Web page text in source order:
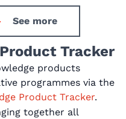
See more
Tracker
products
programmes via the
Product Tracker.
together all